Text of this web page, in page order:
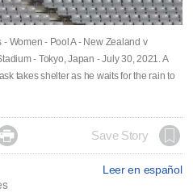
Women - Pool A - New Zealand v
- Tokyo, Japan - July 30, 2021. A
takes shelter as he waits for the rain to
 Save Story
Leer en español